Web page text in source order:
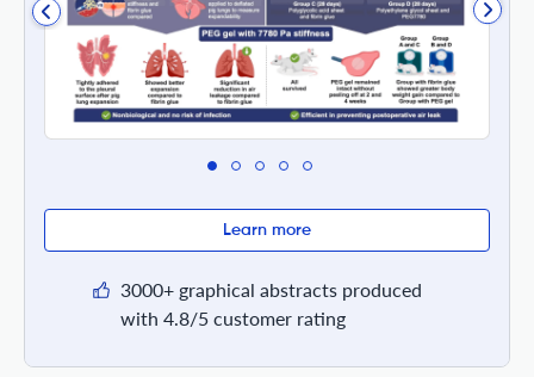
Learn more
3000+ graphical abstracts produced
with 4.8/5 customer rating